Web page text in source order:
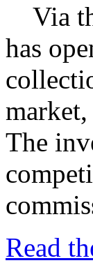
Via
has
The
Read